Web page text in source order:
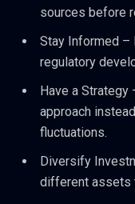
sources before
Stay Informed –
regulatory
Have a
approach
fluctuations.
Diversify
different assets